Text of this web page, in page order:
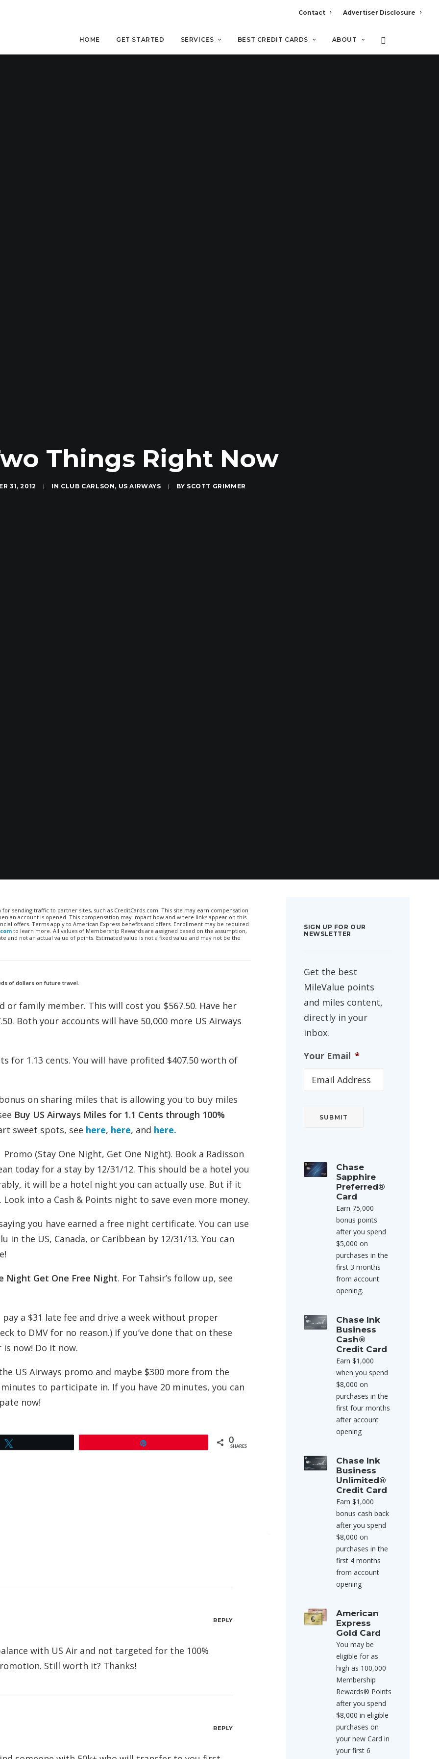
Contact Advertiser Disclosure
HOME GET STARTED SERVICES BEST CREDIT CARDS ABOUT
Things Right Now
31, 2012 | IN CLUB CARLSON, US AIRWAYS | BY SCOTT GRIMMER
sending traffic to partner sites, such as CreditCards.com. This site may earn compensation
an account is opened. This compensation may impact how and where links appear on this
offers. Terms apply to American Express benefits and offers. Enrollment may be required
to learn more. All values of Membership Rewards are assigned based on the assumption,
and not an actual value of points. Estimated value is not a fixed value and may not be the
of dollars on future travel.
or family member. This will cost you $567.50. Have her
Both your accounts will have 50,000 more US Airways
for 1.13 cents. You will have profited $407.50 worth of
on sharing miles that is allowing you to buy miles
Buy US Airways Miles for 1.1 Cents through 100%
sweet spots, see here, here, and here.
(Stay One Night, Get One Night). Book a Radisson
today for a stay by 12/31/12. This should be a hotel you
it will be a hotel night you can actually use. But if it
into a Cash & Points night to save even more money.
you have earned a free night certificate. You can use
in the US, Canada, or Caribbean by 12/31/13. You can
Night Get One Free Night. For Tahsir’s follow up, see
a $31 late fee and drive a week without proper
to DMV for no reason.) If you’ve done that on these
now! Do it now.
US Airways promo and maybe $300 more from the
to participate in. If you have 20 minutes, you can
now!
0
SHARES
with US Air and not targeted for the 100%
Still worth it? Thanks!
REPLY
REPLY
SIGN UP FOR OUR
NEWSLETTER
Get the best
MileValue points
and miles content,
directly in your
inbox.
Your Email *
Chase
Sapphire
Preferred®
Card
Earn 75,000
bonus points
after you spend
$5,000 on
purchases in the
first 3 months
from account
opening.
Chase Ink
Business
Cash®
Credit Card
Earn $1,000
when you spend
$8,000 on
purchases in the
first four months
after account
opening
Chase Ink
Business
Unlimited®
Credit Card
Earn $1,000
bonus cash back
after you spend
$8,000 on
purchases in the
first 4 months
from account
opening
American
Express
Gold Card
You may be
eligible for as
high as 100,000
Membership
Rewards® Points
after you spend
$8,000 in eligible
purchases on
your new Card in
your first 6